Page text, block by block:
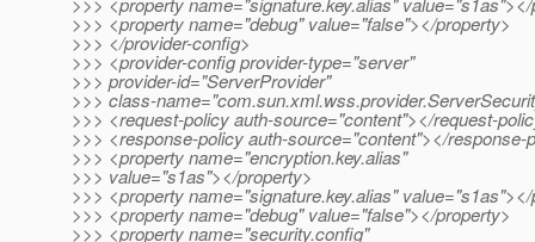
>>> <property name="debug" value="false"></property>
>>> </provider-config>
>>> <provider-config provider-type="server"
>>> provider-id="ServerProvider"
>>> class-
>>> <request-policy auth-source="content"></request-
>>> <response-policy auth-source="content"></response-
>>> <property name="encryption.key.alias"
>>> value="s1as"></property>
>>> <property name="signature.key.alias"
>>> <property name="debug" value="false"></property>
>>> <property name="security.config"